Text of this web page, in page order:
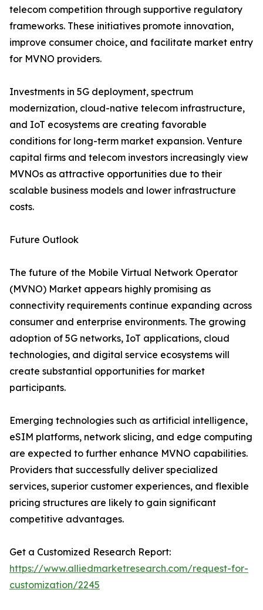
telecom competition through supportive regulatory
frameworks. These initiatives promote innovation,
improve consumer choice, and facilitate market entry
for MVNO providers.
Investments in 5G deployment, spectrum
modernization, cloud-native telecom infrastructure,
and IoT ecosystems are creating favorable
conditions for long-term market expansion. Venture
capital firms and telecom investors increasingly view
MVNOs as attractive opportunities due to their
scalable business models and lower infrastructure
costs.
Future Outlook
The future of the Mobile Virtual Network Operator
(MVNO) Market appears highly promising as
connectivity requirements continue expanding across
consumer and enterprise environments. The growing
adoption of 5G networks, IoT applications, cloud
technologies, and digital service ecosystems will
create substantial opportunities for market
participants.
Emerging technologies such as artificial intelligence,
eSIM platforms, network slicing, and edge computing
are expected to further enhance MVNO capabilities.
Providers that successfully deliver specialized
services, superior customer experiences, and flexible
pricing structures are likely to gain significant
competitive advantages.
Get a Customized Research Report:
https://www.alliedmarketresearch.com/request-for-
customization/2245